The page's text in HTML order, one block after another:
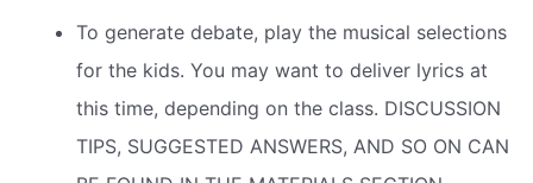
To generate debate, play the musical selections
for the kids. You may want to deliver lyrics at
this time, depending on the class. DISCUSSION
TIPS, SUGGESTED ANSWERS, AND SO ON CAN